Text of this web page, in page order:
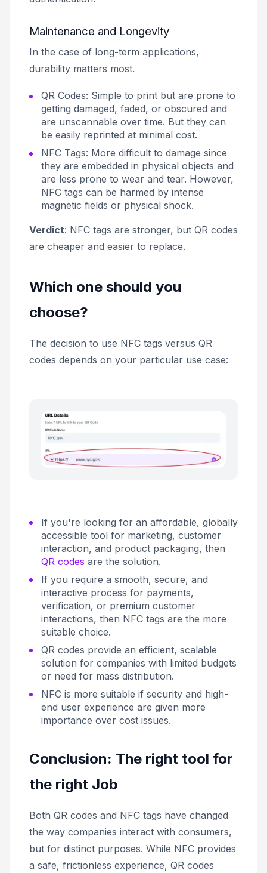
Maintenance and Longevity
In the case of long-term applications,
durability matters most.
QR Codes: Simple to print but are prone to
getting damaged, faded, or obscured and
are unscannable over time. But they can
be easily reprinted at minimal cost.
NFC Tags: More difficult to damage since
they are embedded in physical objects and
are less prone to wear and tear. However,
NFC tags can be harmed by intense
magnetic fields or physical shock.
Verdict: NFC tags are stronger, but QR codes
are cheaper and easier to replace.
Which one should you
choose?
The decision to use NFC tags versus QR
codes depends on your particular use case:
If you're looking for an affordable, globally
accessible tool for marketing, customer
interaction, and product packaging, then
QR codes are the solution.
If you require a smooth, secure, and
interactive process for payments,
verification, or premium customer
interactions, then NFC tags are the more
suitable choice.
QR codes provide an efficient, scalable
solution for companies with limited budgets
or need for mass distribution.
NFC is more suitable if security and high-
end user experience are given more
importance over cost issues.
Conclusion: The right tool for
the right Job
Both QR codes and NFC tags have changed
the way companies interact with consumers,
but for distinct purposes. While NFC provides
a safe, frictionless experience, QR codes